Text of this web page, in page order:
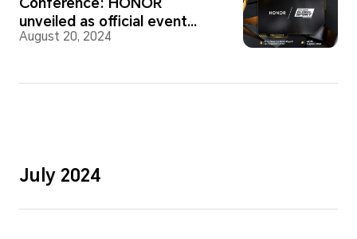
unveiled as official event
partner
August 20, 2024
July 2024